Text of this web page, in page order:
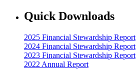
Quick Downloads
2025 Financial Stewardship Report
2024 Financial Stewardship Report
2023 Financial Stewardship Report
2022 Annual Report